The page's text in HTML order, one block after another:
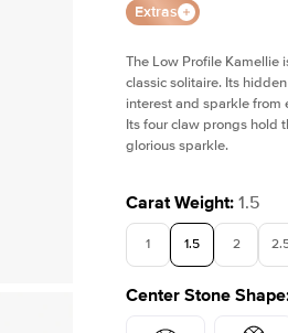
Extras
The Low Profile Kamellie
classic solitaire. Its
interest and sparkle from
Its four claw prongs hold
glorious sparkle.
Carat Weight: 1.5
1 1.5 2
Center Stone Shape